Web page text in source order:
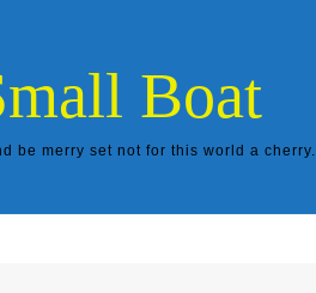
Boat
be merry set not for this world a cherry.